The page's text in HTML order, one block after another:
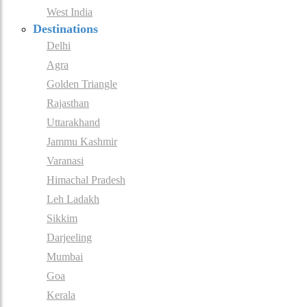
West India
Destinations
Delhi
Agra
Golden Triangle
Rajasthan
Uttarakhand
Jammu Kashmir
Varanasi
Himachal Pradesh
Leh Ladakh
Sikkim
Darjeeling
Mumbai
Goa
Kerala